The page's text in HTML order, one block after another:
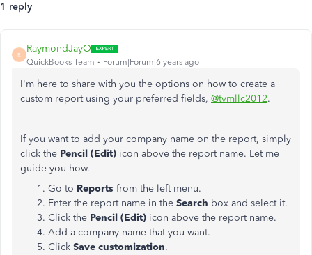
1 reply
R
RaymondJayO
QuickBooks Team Forum|Forum|6 years ago
I'm here to share with you the options on how to create a
custom report using your preferred fields, @tvmllc2012.
If you want to add your company name on the report, simply
click the Pencil (Edit) icon above the report name. Let me
guide you how.
Go to Reports from the left menu.
Enter the report name in the Search box and select it.
Click the Pencil (Edit) icon above the report name.
Add a company name that you want.
Click Save customization.